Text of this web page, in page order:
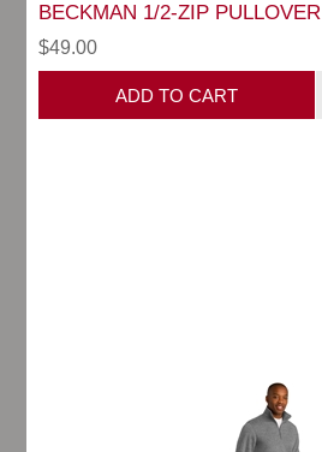
BECKMAN 1/2-ZIP PULLOVER
$49.00